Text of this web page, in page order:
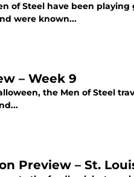
of Steel have been
were known...
– Week 9
the Men of Steel
Preview – St.